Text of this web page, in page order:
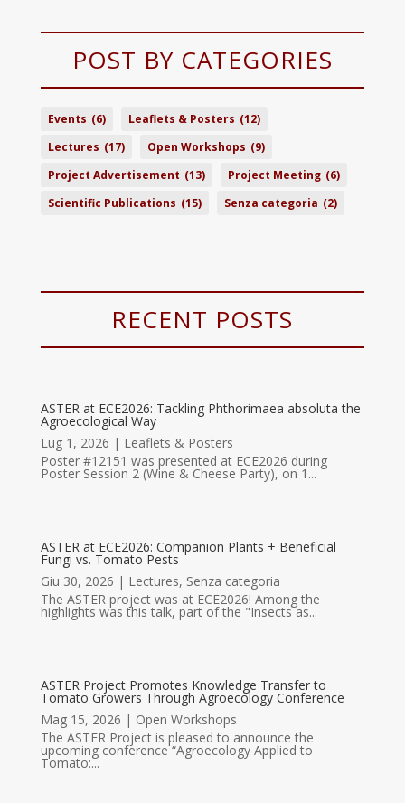
POST BY CATEGORIES
Events (6) Leaflets & Posters (12)
Lectures (17) Open Workshops (9)
Project Advertisement (13) Project Meeting (6)
Scientific Publications (15) Senza categoria (2)
RECENT POSTS
ASTER at ECE2026: Tackling Phthorimaea absoluta the
Agroecological Way
Lug 1, 2026 | Leaflets & Posters
Poster #12151 was presented at ECE2026 during
Poster Session 2 (Wine & Cheese Party), on 1...
ASTER at ECE2026: Companion Plants + Beneficial
Fungi vs. Tomato Pests
Giu 30, 2026 | Lectures, Senza categoria
The ASTER project was at ECE2026! Among the
highlights was this talk, part of the "Insects as...
ASTER Project Promotes Knowledge Transfer to
Tomato Growers Through Agroecology Conference
Mag 15, 2026 | Open Workshops
The ASTER Project is pleased to announce the
upcoming conference “Agroecology Applied to
Tomato:...